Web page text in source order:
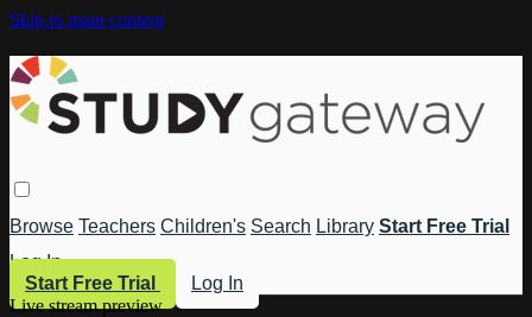
Skip to main content
Browse Teachers Children's Search Library Start Free Trial
Log In
Start Free Trial
Log In
Live stream preview